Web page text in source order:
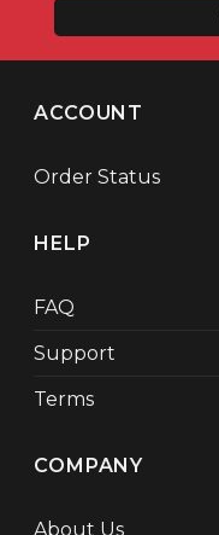
ACCOUNT
Order Status
HELP
FAQ
Support
Terms
COMPANY
About Us